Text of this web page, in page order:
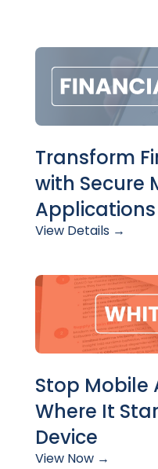
Transform
with Secure
Applications
View Details →
Stop Mobile
Where It
Device
View Now →